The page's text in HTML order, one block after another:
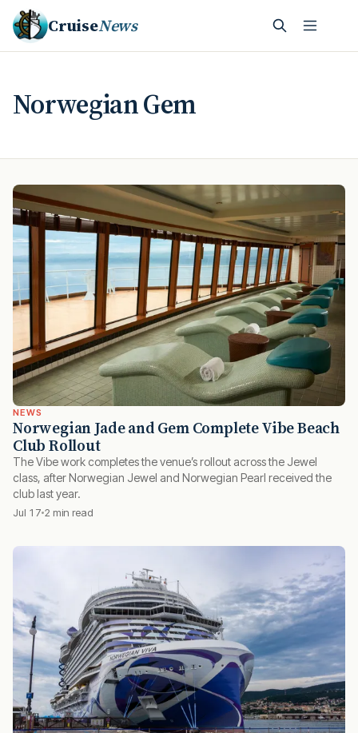
CruiseNews
Norwegian Gem
NEWS
Norwegian Jade and Gem Complete Vibe Beach
Club Rollout
The Vibe work completes the venue’s rollout across the Jewel
class, after Norwegian Jewel and Norwegian Pearl received the
club last year.
Jul 17 2 min read